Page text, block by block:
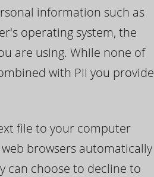
information such as
operating system, the
are using. While none of
with PII you provide
file to your computer
browsers automatically
can choose to decline to